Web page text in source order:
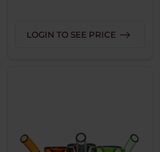
LOGIN TO SEE PRICE